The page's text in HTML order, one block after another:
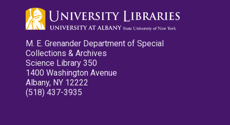
M. E. Grenander Department of Special
Collections & Archives
Science Library 350
1400 Washington Avenue
Albany, NY 12222
(518) 437-3935